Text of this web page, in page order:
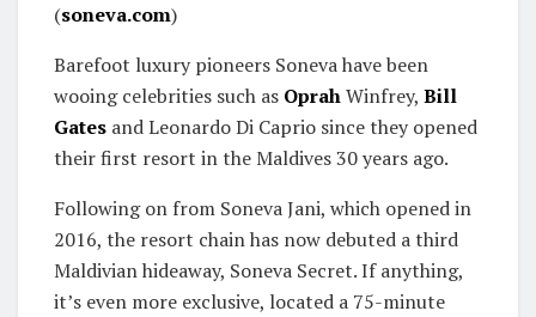
(soneva.com)
Barefoot luxury pioneers Soneva have been
wooing celebrities such as OprahWinfrey, Bill
Gates and Leonardo Di Caprio since they opened
their first resort in the Maldives 30 years ago.
Following on from Soneva Jani, which opened in
2016, the resort chain has now debuted a third
Maldivian hideaway, Soneva Secret. If anything,
it’s even more exclusive, located a 75-minute